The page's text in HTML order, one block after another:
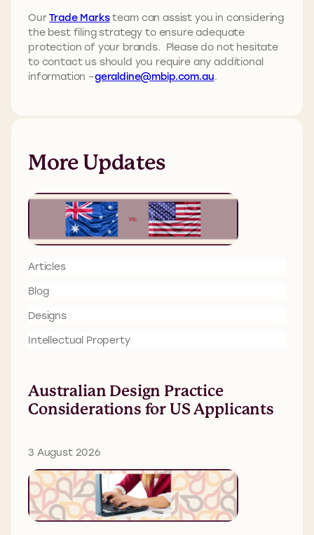
OurTrade Marksteam can assist you in considering
the best filing strategy to ensure adequate
protection of your brands. Please do not hesitate
to contact us should you require any additional
information –geraldine@mbip.com.au.
More Updates
Articles
Blog
Designs
Intellectual Property
Australian Design Practice
Considerations for US Applicants
3 August 2026